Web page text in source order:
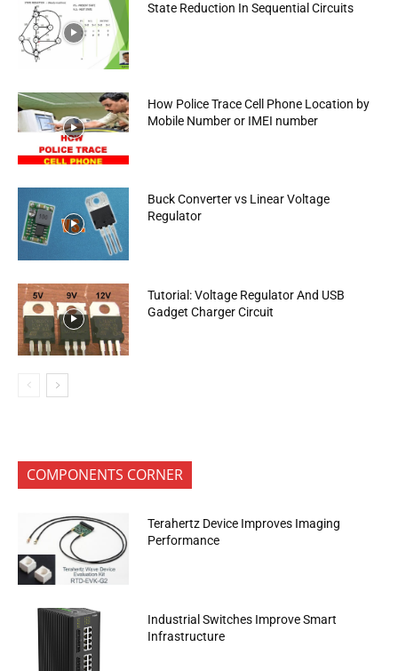
State Reduction In Sequential Circuits
How Police Trace Cell Phone Location by
Mobile Number or IMEI number
Buck Converter vs Linear Voltage
Regulator
Tutorial: Voltage Regulator And USB
Gadget Charger Circuit
COMPONENTS CORNER
Terahertz Device Improves Imaging
Performance
Industrial Switches Improve Smart
Infrastructure